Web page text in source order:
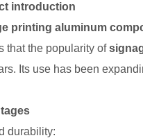
introduction
printing aluminum
that the popularity of
Its use has been
durability: